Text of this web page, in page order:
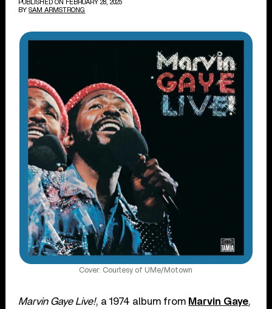
PUBLISHED ON FEBRUARY 28, 2025
BY SAM ARMSTRONG
Cover: Courtesy of UMe/Motown
Marvin Gaye Live!, a 1974 album from Marvin Gaye,